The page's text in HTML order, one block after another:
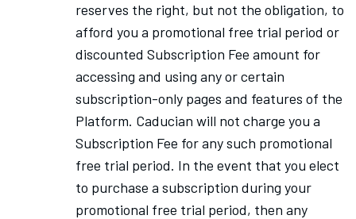
reserves the right, but not the obligation, to
afford you a promotional free trial period or
discounted Subscription Fee amount for
accessing and using any or certain
subscription-only pages and features of the
Platform. Caducian will not charge you a
Subscription Fee for any such promotional
free trial period. In the event that you elect
to purchase a subscription during your
promotional free trial period, then any